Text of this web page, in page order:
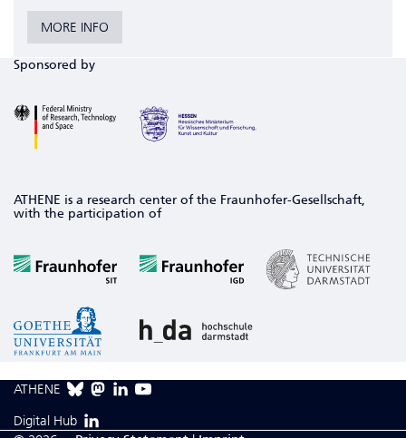
MORE INFO
Sponsored by
ATHENE is a research center of the Fraunhofer-Gesellschaft,
with the participation of
ATHENE
Digital Hub